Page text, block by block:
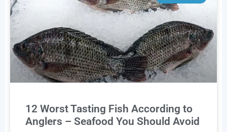
12 Worst Tasting Fish According to
Anglers – Seafood You Should Avoid